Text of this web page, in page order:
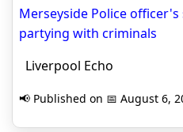
Merseyside Police
partying with criminals
Liverpool Echo
📢 Published on 📅 August 6,